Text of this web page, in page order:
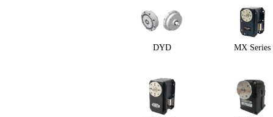
DYD MX Series